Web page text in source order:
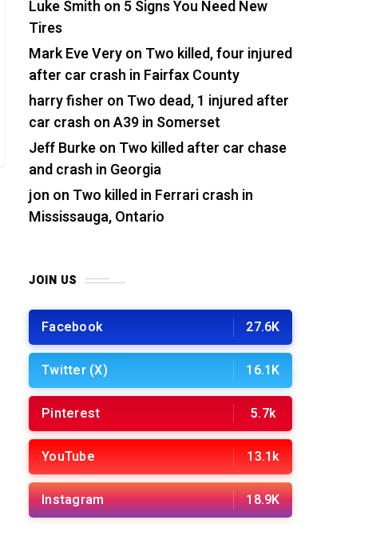
Luke Smith on 5 Signs You Need New
Tires
Mark Eve Veryon Two killed, four injured
after car crash in Fairfax County
harry fisher on Two dead, 1 injured after
car crash on A39 in Somerset
Jeff Burkeon Two killed after car chase
and crash in Georgia
jon on Two killed in Ferrari crash in
Mississauga, Ontario
JOIN US
Facebook 27.6K
Twitter (X) 16.1K
Pinterest 5.7k
YouTube 13.1k
Instagram 18.9K